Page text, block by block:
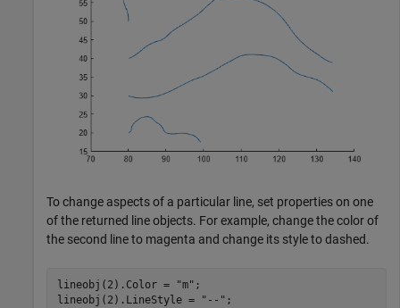
To change aspects of a particular line, set properties on one
of the returned line objects. For example, change the color of
the second line to magenta and change its style to dashed.
lineobj(2).Color = "m" ;
lineobj(2).LineStyle =
"--" ;